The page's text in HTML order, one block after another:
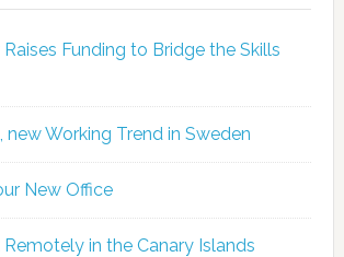
Funding to Bridge the Skills
new Working Trend in Sweden
New Office
Remotely in the Canary Islands